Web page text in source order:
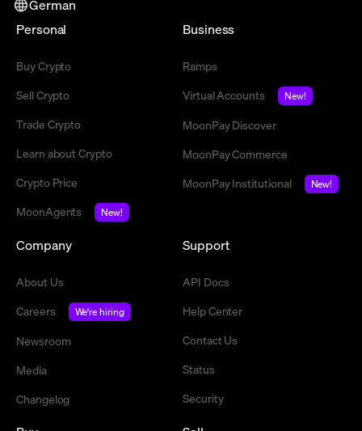
German
Personal
Buy Crypto
Sell Crypto
Trade Crypto
Learn about Crypto
Crypto Price
MoonAgents
New!
Business
Ramps
Virtual Accounts
New!
MoonPay Discover
MoonPay Commerce
MoonPay Institutional
New!
Company
About Us
Careers
We're hiring
Newsroom
Media
Changelog
Support
API Docs
Help Center
Contact Us
Status
Security